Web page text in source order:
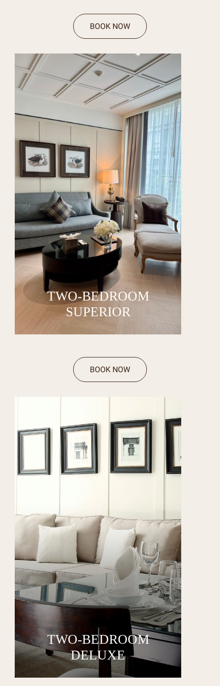
BOOK NOW
TWO-BEDROOM
SUPERIOR
BOOK NOW
TWO-BEDROOM
DELUXE